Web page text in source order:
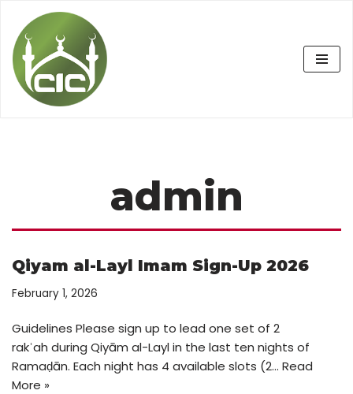
Skip
to
content
admin
Qiyam al-Layl Imam Sign-Up 2026
February 1, 2026
Guidelines Please sign up to lead one set of 2
rakʿah during Qiyām al-Layl in the last ten nights of
Ramaḍān. Each night has 4 available slots (2… Read
More »